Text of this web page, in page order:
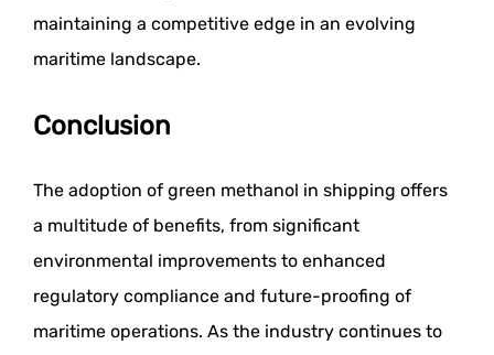
maintaining a competitive edge in an evolving
maritime landscape.
Conclusion
The adoption of green methanol in shipping offers
a multitude of benefits, from significant
environmental improvements to enhanced
regulatory compliance and future-proofing of
maritime operations. As the industry continues to